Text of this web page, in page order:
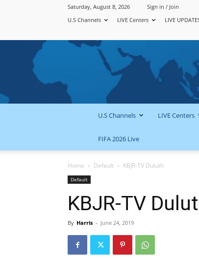
Saturday, August 8, 2026
Sign in / Join
U.S Channels
LIVE Centers LIVE
U.S Channels LIVE Centers
FIFA 2026 Live
Home Default KBJR-TV Duluth
Default
KBJR-TV
By Harris - June 24, 2019